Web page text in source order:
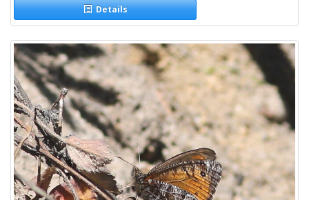
Details